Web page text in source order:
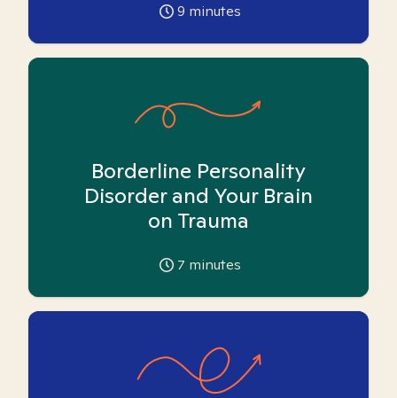
9 minutes
Borderline Personality
Disorder and Your Brain
on Trauma
7 minutes